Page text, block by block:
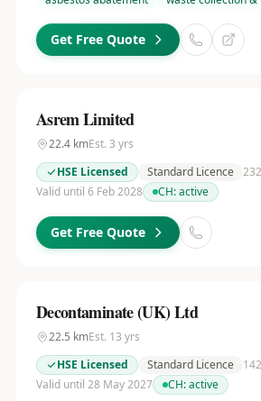
Get Free Quote
Asrem Limited
22.4kmEst. 3 yrs
HSE Licensed
Standard Licence
Valid until 6 Feb 2028
CH:active
Get Free Quote
Decontaminate (UK) Ltd
22.5 kmEst. 13 yrs
HSE Licensed
Standard Licence
Valid until 28 May 2027
CH:active